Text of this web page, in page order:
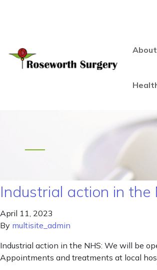
About
Industrial action in the
April 11, 2023
By multisite_admin
Industrial action in the NHS: We will be
Appointments and treatments at local